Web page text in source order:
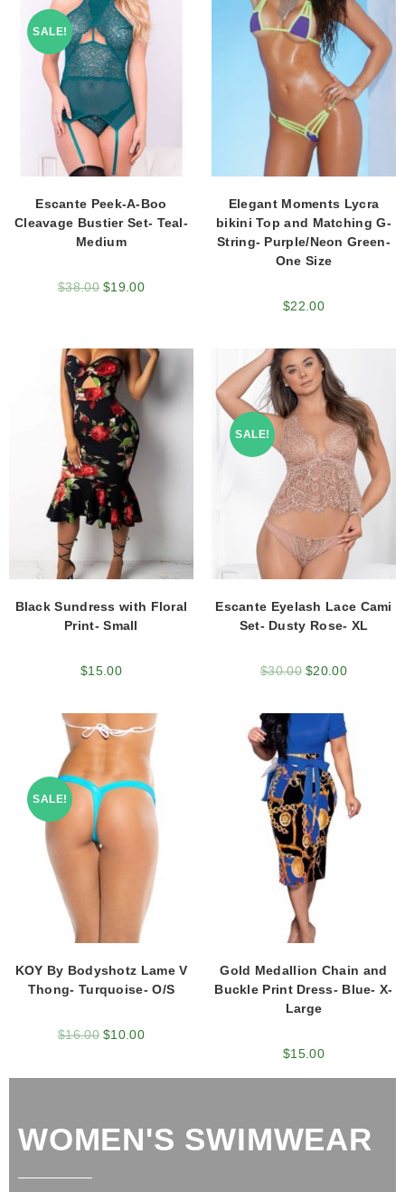
SALE!
Escante Peek-A-Boo
Cleavage Bustier Set- Teal-
Medium
$38.00 $19.00
Elegant Moments Lycra
bikini Top and Matching G-
String- Purple/Neon Green-
One Size
$22.00
Black Sundress with Floral
Print- Small
$15.00
SALE!
Escante Eyelash Lace Cami
Set- Dusty Rose- XL
$30.00 $20.00
SALE!
KOY By Bodyshotz Lame V
Thong- Turquoise- O/S
$16.00 $10.00
Gold Medallion Chain and
Buckle Print Dress- Blue- X-
Large
$15.00
WOMEN'S SWIMWEAR